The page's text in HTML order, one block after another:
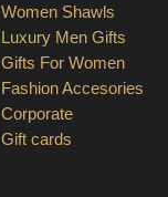
Women Shawls
Luxury Men Gifts
Gifts For Women
Fashion Accesories
Corporate
Gift cards